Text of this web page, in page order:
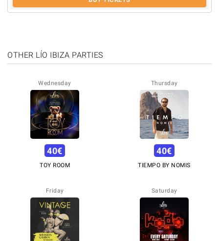
OTHER LÍO IBIZA PARTIES
Wednesday
40€
TOY ROOM
Thursday
40€
TIEMPO BY NOMIS
Friday Saturday